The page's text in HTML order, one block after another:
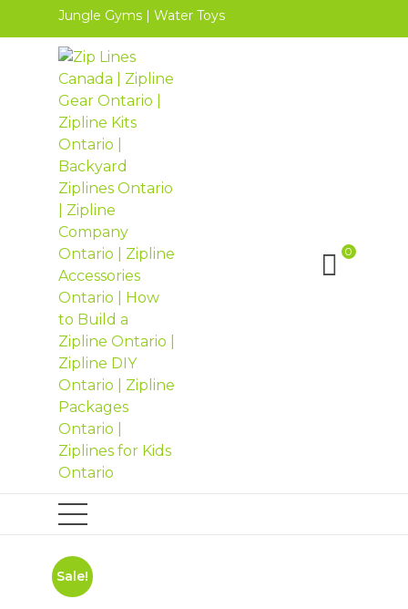
Jungle Gyms | Water Toys
0
Sale!